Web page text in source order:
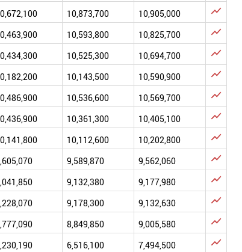
10,873,700 10,905,000 
10,593,800 10,825,700 
10,525,300 10,694,700 
10,143,500 10,590,900 
10,536,600 10,569,700 
10,361,300 10,405,100 
10,112,600 10,202,800 
9,589,870 9,562,060 
9,132,380 9,177,980 
9,178,300 9,132,630 
8,849,850 9,005,580 
6,516,100 7,494,500 